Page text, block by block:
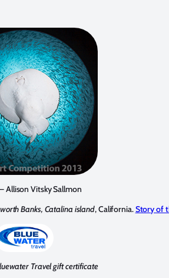
Allison Vitsky Sallmon
Banks, Catalina island, California.Story of
Travel gift certificate